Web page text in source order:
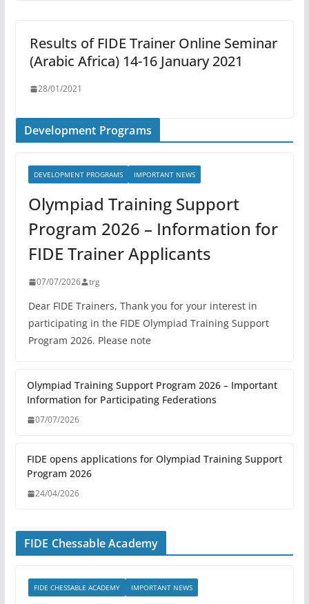
Results of FIDE Trainer Online Seminar
(Arabic Africa) 14-16 January 2021
28/01/2021
Development Programs
DEVELOPMENT PROGRAMS IMPORTANT NEWS
Olympiad Training Support
Program 2026 – Information for
FIDE Trainer Applicants
07/07/2026 trg
Dear FIDE Trainers, Thank you for your interest in
participating in the FIDE Olympiad Training Support
Program 2026. Please note
Olympiad Training Support Program 2026 – Important
Information for Participating Federations
07/07/2026
FIDE opens applications for Olympiad Training Support
Program 2026
24/04/2026
FIDE Chessable Academy
FIDE CHESSABLE ACADEMY IMPORTANT NEWS